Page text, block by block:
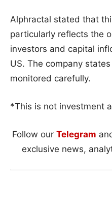
Alphractal stated that
particularly reflects the
investors and capital
US. The company
monitored carefully.
*This is not investment
Follow our Telegram
exclusive news,